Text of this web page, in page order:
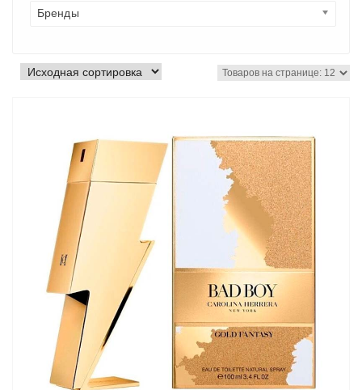
Бренды